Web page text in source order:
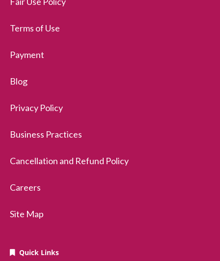
Terms of Use
Payment
Blog
Privacy Policy
Business Practices
Cancellation and Refund Policy
Careers
Site Map
Quick Links